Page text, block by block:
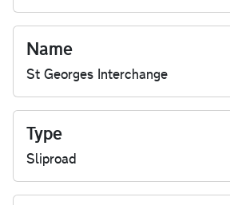
Name
St Georges Interchange
Type
Sliproad